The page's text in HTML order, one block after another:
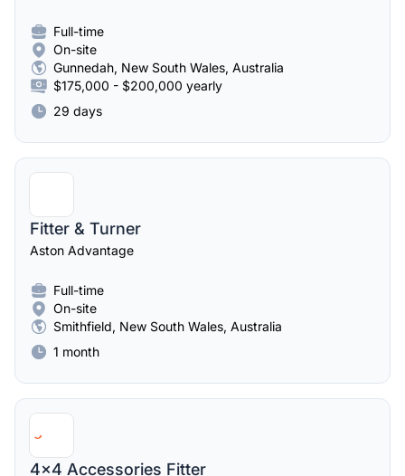
Full-time
On-site
Gunnedah, New South Wales, Australia
$175,000 - $200,000 yearly
29 days
Fitter & Turner
Aston Advantage
Full-time
On-site
Smithfield, New South Wales, Australia
1 month
4x4 Accessories Fitter